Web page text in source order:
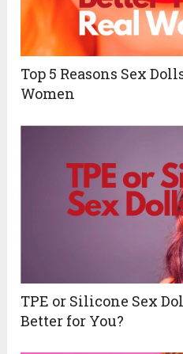
Top 5 Reasons Sex
Women
TPE or Silicone Sex
Better for You?